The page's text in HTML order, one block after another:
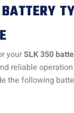
yourSLK 350
reliable operation
the following